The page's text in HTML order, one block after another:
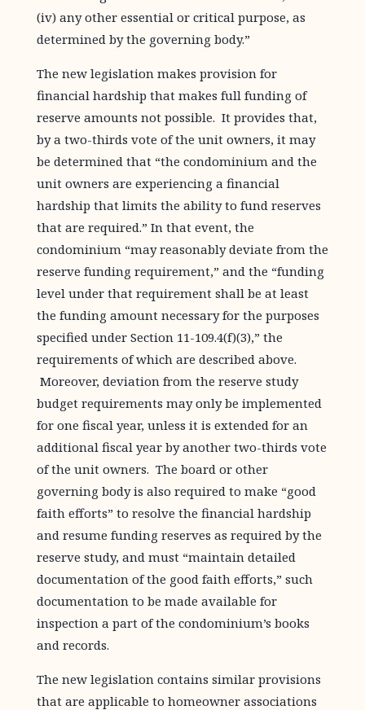
(iv) any other essential or critical purpose, as
determined by the governing body.”
The new legislation makes provision for
financial hardship that makes full funding of
reserve amounts not possible. It provides that,
by a two-thirds vote of the unit owners, it may
be determined that “the condominium and the
unit owners are experiencing a financial
hardship that limits the ability to fund reserves
that are required.” In that event, the
condominium “may reasonably deviate from the
reserve funding requirement,” and the “funding
level under that requirement shall be at least
the funding amount necessary for the purposes
specified under Section 11-109.4(f)(3),” the
requirements of which are described above.
Moreover, deviation from the reserve study
budget requirements may only be implemented
for one fiscal year, unless it is extended for an
additional fiscal year by another two-thirds vote
of the unit owners. The board or other
governing body is also required to make “good
faith efforts” to resolve the financial hardship
and resume funding reserves as required by the
reserve study, and must “maintain detailed
documentation of the good faith efforts,” such
documentation to be made available for
inspection a part of the condominium’s books
and records.
The new legislation contains similar provisions
that are applicable to homeowner associations